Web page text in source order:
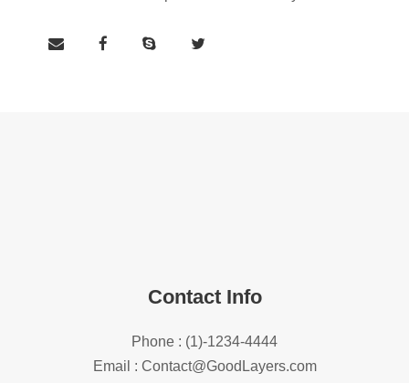
Contact Info
Phone : (1)-1234-4444
Email : Contact@GoodLayers.com